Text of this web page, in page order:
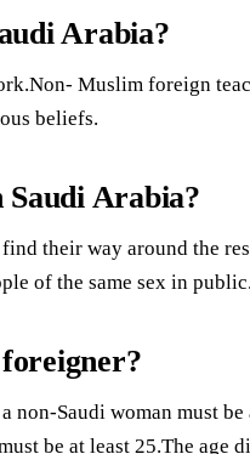
Arabia?
Muslim foreign
beliefs.
Arabia?
their way around the
of the same sex in
non-Saudi woman must
be at least 25.The age